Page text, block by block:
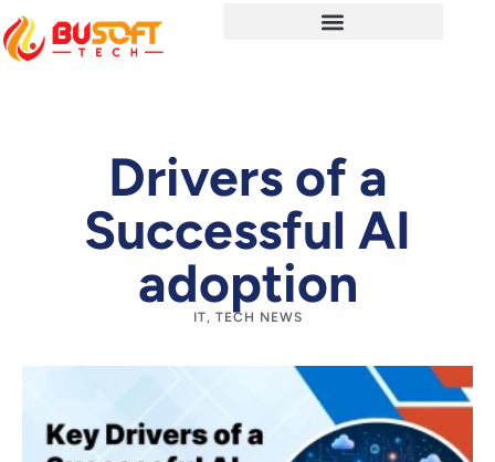
Drivers of a
Successful AI
adoption
IT, TECH NEWS